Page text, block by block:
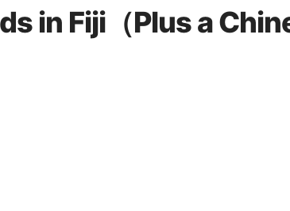
in Fiji（Plus a